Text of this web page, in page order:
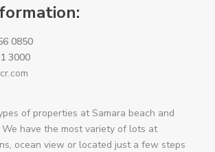
0850
3000
of properties at Samara beach and
We have the most variety of lots at
ocean view or located just a few steps